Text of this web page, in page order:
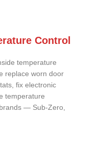
Control
temperature
replace worn door
fix electronic
temperature
— Sub-Zero,